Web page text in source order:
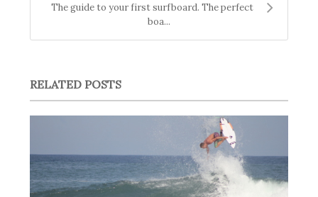
The guide to your first surfboard. The perfect
boa...
RELATED POSTS